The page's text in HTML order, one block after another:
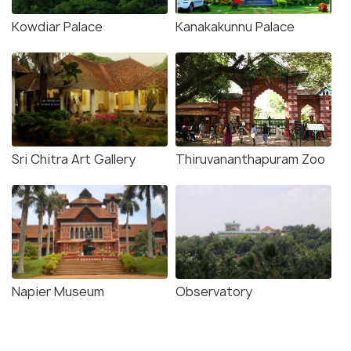
Kowdiar Palace Kanakakunnu Palace
Sri Chitra Art Gallery Thiruvananthapuram Zoo
Napier Museum Observatory